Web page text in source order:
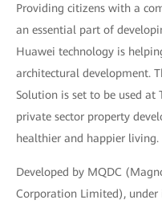
Providing citizens with a
an essential part of
Huawei technology is
architectural development.
Solution is set to be used at
private sector property
healthier and happier living.
Developed by MQDC
Corporation Limited), under